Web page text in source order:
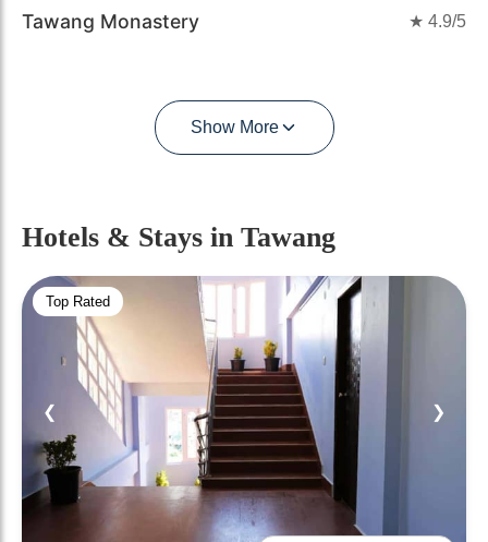
Tawang Monastery ★ 4.9/5
Show More
Hotels & Stays in Tawang
Top Rated
❮ ❯